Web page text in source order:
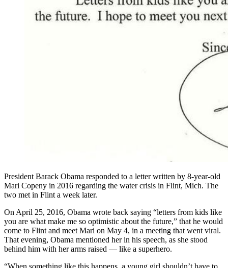
President Barack Obama responded to a letter written by 8-year-old
Mari Copeny in 2016 regarding the water crisis in Flint, Mich. The
two met in Flint a week later.
On April 25, 2016, Obama wrote back saying “letters from kids like
you are what make me so optimistic about the future,” that he would
come to Flint and meet Mari on May 4, in a meeting that went viral.
That evening, Obama mentioned her in his speech, as she stood
behind him with her arms raised — like a superhero.
“When something like this happens, a young girl shouldn’t have to